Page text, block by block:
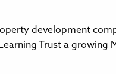
development
Trust a growing